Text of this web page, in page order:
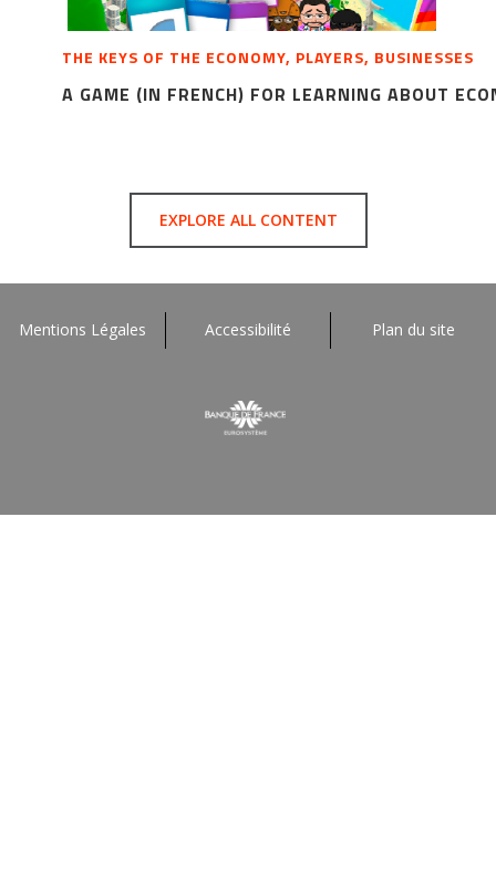
THE KEYS OF THE ECONOMY, PLAYERS, BUSINESSES
A GAME (IN FRENCH) FOR LEARNING ABOUT
EXPLORE ALL CONTENT
Mentions Légales Accessibilité Plan du site